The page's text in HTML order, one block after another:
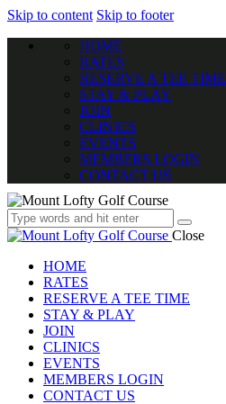
Skip to content Skip to footer
HOME
RATES
RESERVE A TEE TIME
STAY & PLAY
JOIN
CLINICS
EVENTS
MEMBERS LOGIN
CONTACT US
Close
HOME
RATES
RESERVE A TEE TIME
STAY & PLAY
JOIN
CLINICS
EVENTS
MEMBERS LOGIN
CONTACT US